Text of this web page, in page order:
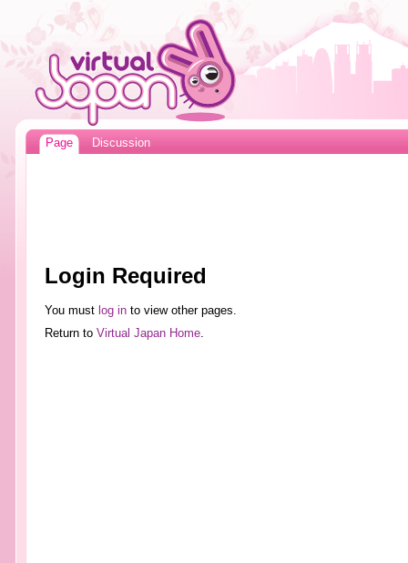
Page Discussion
Login Required
You must log into view other pages.
Return to Virtual Japan Home.